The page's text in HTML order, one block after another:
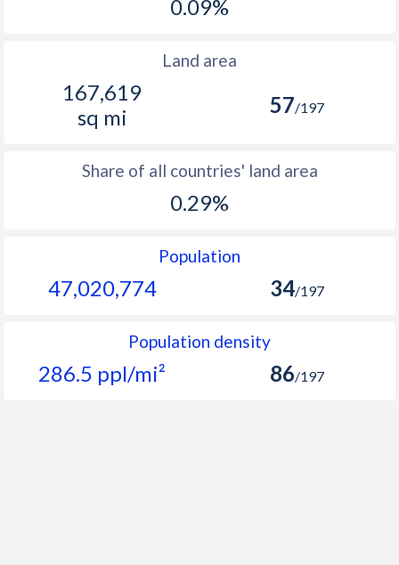
0.09%
Land area
167,619
sq mi
57/197
Share of all countries' land area
0.29%
Population
47,020,774 34/197
Population density
286.5 ppl/mi² 86/197